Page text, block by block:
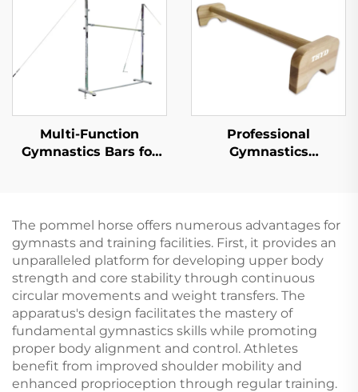
Multi-Function
Gymnastics Bars for
Professional
Gymnastics
The pommel horse offers numerous advantages for
gymnasts and training facilities. First, it provides an
unparalleled platform for developing upper body
strength and core stability through continuous
circular movements and weight transfers. The
apparatus's design facilitates the mastery of
fundamental gymnastics skills while promoting
proper body alignment and control. Athletes
benefit from improved shoulder mobility and
enhanced proprioception through regular training.